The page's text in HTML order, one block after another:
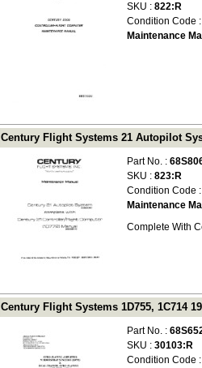
SKU : 822:R
Condition Code
Maintenance
Century Flight Systems 21 Autopilot
Part No. :
SKU : 823:R
Condition Code
Maintenance
Complete With
Century Flight Systems 1D755, 1C714
Part No. :
SKU : 30103:R
Condition Code